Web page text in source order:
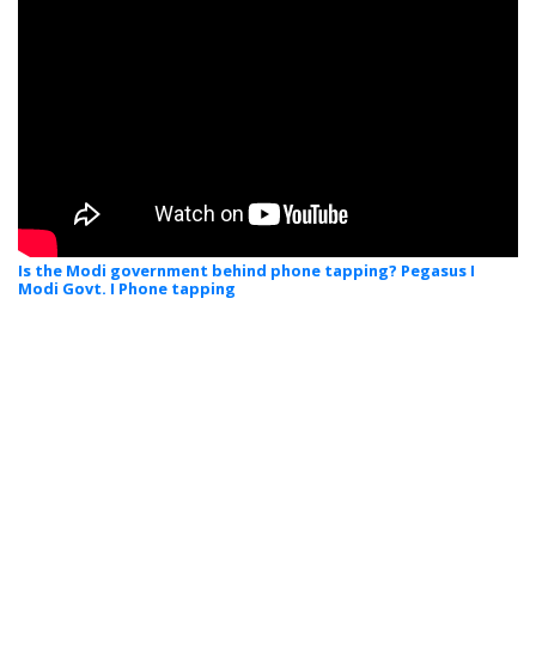
Is the Modi government behind phone tapping? Pegasus I
Modi Govt. I Phone tapping